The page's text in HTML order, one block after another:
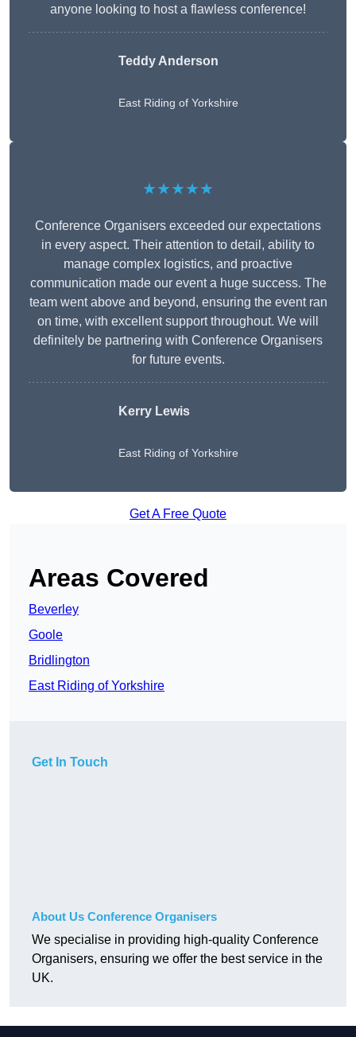
anyone looking to host a flawless conference!
Teddy Anderson
East Riding of Yorkshire
★★★★★
Conference Organisers exceeded our expectations
in every aspect. Their attention to detail, ability to
manage complex logistics, and proactive
communication made our event a huge success. The
team went above and beyond, ensuring the event ran
on time, with excellent support throughout. We will
definitely be partnering with Conference Organisers
for future events.
Kerry Lewis
East Riding of Yorkshire
Get A Free Quote
Areas Covered
Beverley
Goole
Bridlington
East Riding of Yorkshire
Get In Touch
About Us Conference Organisers
We specialise in providing high-quality Conference
Organisers, ensuring we offer the best service in the
UK.